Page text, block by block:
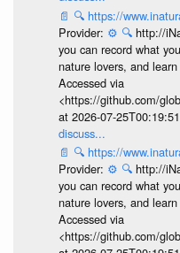
📄 🔍 https://
Provider: ⚙️ 🔍 http://
you can record what
nature lovers, and
Accessed via
<https://github.com/
at 2026-07-
discuss...
📄 🔍 https://
Provider: ⚙️ 🔍 http://
you can record what
nature lovers, and
Accessed via
<https://github.com/